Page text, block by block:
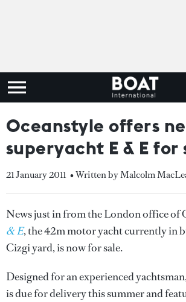
Oceanstyle offers
superyacht E & E for
21 January 2011 • Written by Malcolm
News just in from the London office of
& E, the 42m motor yacht currently in
Cizgi yard, is now for sale.
Designed for an experienced
is due for delivery this summer and